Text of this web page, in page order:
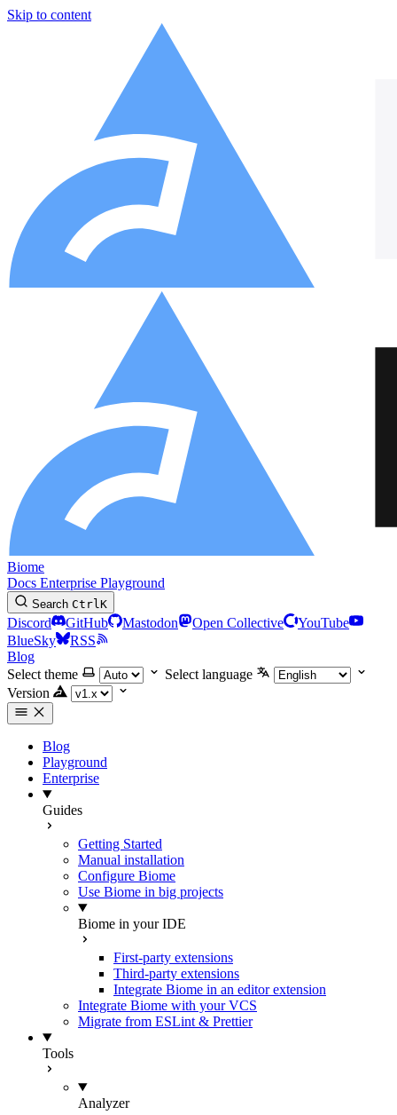
Skip to content
Biome
Docs Enterprise Playground
Search CtrlK
Discord GitHub Mastodon Open Collective
YouTube
BlueSky
RSS
Blog
Select theme
Select language
Version
Blog
Playground
Enterprise
Guides
Getting Started
Manual installation
Configure Biome
Use Biome in big projects
Biome in your IDE
First-party extensions
Third-party extensions
Integrate Biome in an editor extension
Integrate Biome with your VCS
Migrate from ESLint & Prettier
Tools
Analyzer